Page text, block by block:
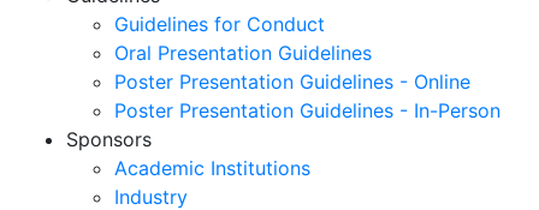
Guidelines for Conduct
Oral Presentation Guidelines
Poster Presentation Guidelines - Online
Poster Presentation Guidelines - In-Person
Sponsors
Academic Institutions
Industry